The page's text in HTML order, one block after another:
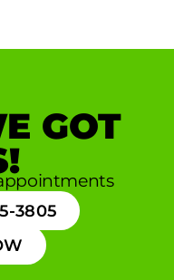
GOT
3805